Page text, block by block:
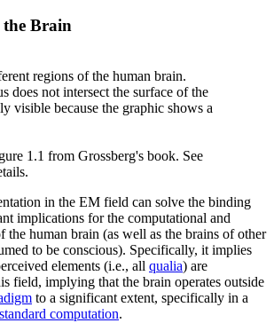
Brain
regions of the human brain.
does not intersect the surface of the
visible because the graphic shows a
1.1 from Grossberg's book. See
in the EM field can solve the binding
implications for the computational and
the human brain (as well as the brains of other
to be conscious). Specifically, it implies
elements (i.e., all qualia) are
field, implying that the brain operates outside
to a significant extent, specifically in a
computation.